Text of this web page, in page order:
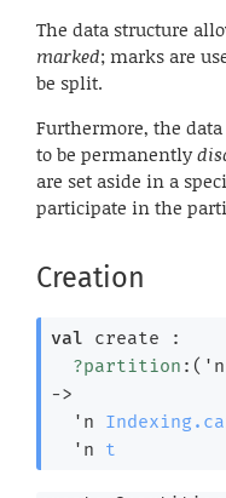
The data structure
marked; marks are
be split.
Furthermore, the
to be permanently
are set aside in a
participate in the
Creation
val create :
?partition : ( 'n
->
'n
'n
t